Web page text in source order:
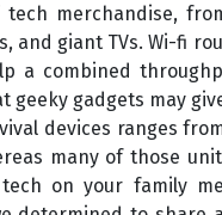
merchandise,
and giant TVs. Wi-fi
a combined
geeky gadgets may
devices ranges
many of those
on your family